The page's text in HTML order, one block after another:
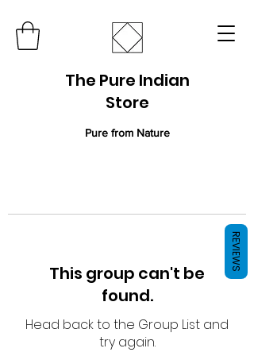
The Pure Indian
Store
Pure from Nature
This group can't be
found.
Head back to the Group List and
try again.
REVIEWS